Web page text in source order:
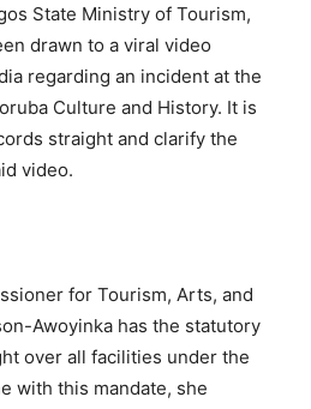
State Ministry of Tourism,
drawn to a viral video
regarding an incident at the
Culture and History. It is
straight and clarify the
video.
for Tourism, Arts, and
Awoyinka has the statutory
over all facilities under the
with this mandate, she